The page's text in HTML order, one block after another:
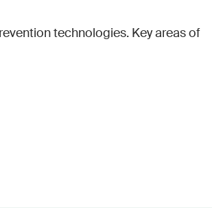
technologies. Key areas of